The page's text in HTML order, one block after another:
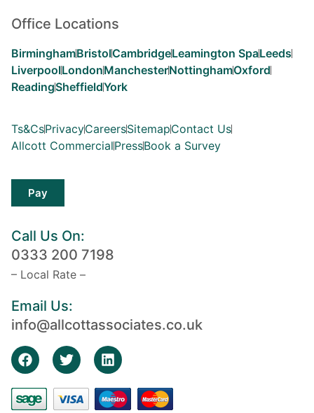
Office Locations
BirminghamBristolCambridgeLeamington SpaLeeds
LiverpoolLondonManchesterNottinghamOxford
ReadingSheffieldYork
Ts&CsPrivacyCareersSitemapContact Us
Allcott CommercialPressBook a Survey
Pay
Call Us On:
0333 200 7198
– Local Rate –
Email Us:
info@allcottassociates.co.uk